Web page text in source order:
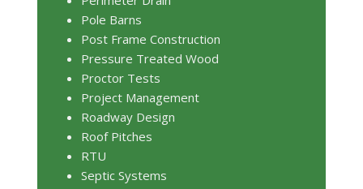
Pole Barns
Post Frame Construction
Pressure Treated Wood
Proctor Tests
Project Management
Roadway Design
Roof Pitches
RTU
Septic Systems